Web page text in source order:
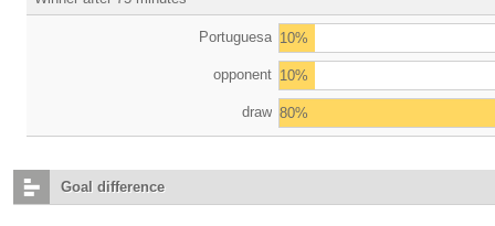
Portuguesa 10%
opponent 10%
draw 80%
Goal difference